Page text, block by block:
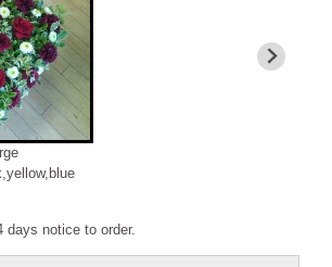
days notice to order.